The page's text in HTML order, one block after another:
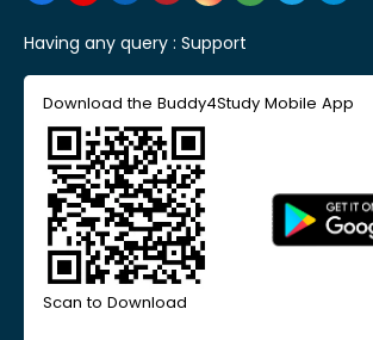
Having any query : Support
Download the Buddy4Study Mobile App
Scan to Download